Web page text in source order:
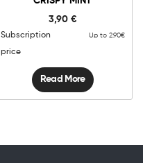
3,90 €
Subscription
price
Up to 2.90€
Read More